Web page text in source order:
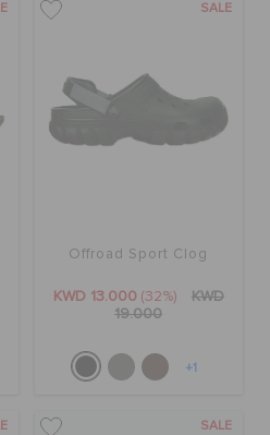
SALE
Offroad Sport Clog
KWD 13.000 (32%)
KWD
19.000
+1
SALE